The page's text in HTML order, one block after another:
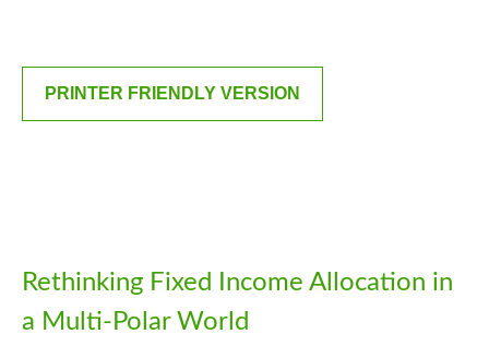
PRINTER FRIENDLY VERSION
Rethinking Fixed Income Allocation in
a Multi‑Polar World